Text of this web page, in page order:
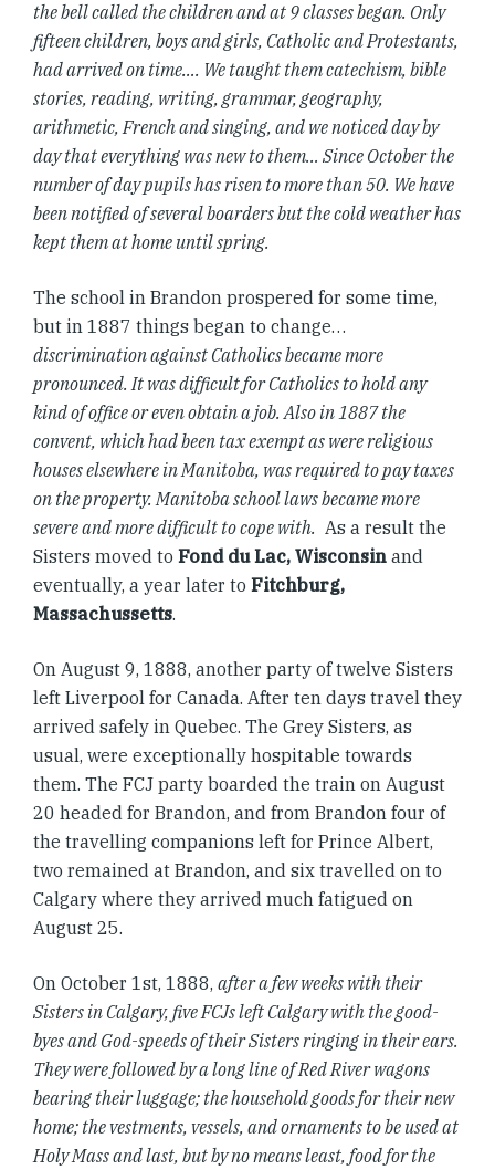
the bell called the children and at 9 classes began. Only
fifteen children, boys and girls, Catholic and Protestants,
had arrived on time…. We taught them catechism, bible
stories, reading, writing, grammar, geography,
arithmetic, French and singing, and we noticed day by
day that everything was new to them… Since October the
number of day pupils has risen to more than 50. We have
been notified of several boarders but the cold weather has
kept them at home until spring.
The school in Brandon prospered for some time,
but in 1887 things began to change…
discrimination against Catholics became more
pronounced. It was difficult for Catholics to hold any
kind of office or even obtain a job. Also in 1887 the
convent, which had been tax exempt as were religious
houses elsewhere in Manitoba, was required to pay taxes
on the property. Manitoba school laws became more
severe and more difficult to cope with. As a result the
Sisters moved to Fond du Lac, Wisconsin and
eventually, a year later to Fitchburg,
Massachussetts.
On August 9, 1888, another party of twelve Sisters
left Liverpool for Canada. After ten days travel they
arrived safely in Quebec. The Grey Sisters, as
usual, were exceptionally hospitable towards
them. The FCJ party boarded the train on August
20 headed for Brandon, and from Brandon four of
the travelling companions left for Prince Albert,
two remained at Brandon, and six travelled on to
Calgary where they arrived much fatigued on
August 25.
On October 1st, 1888, after a few weeks with their
Sisters in Calgary, five FCJs left Calgary with the good-
byes and God-speeds of their Sisters ringing in their ears.
They were followed by a long line of Red River wagons
bearing their luggage; the household goods for their new
home; the vestments, vessels, and ornaments to be used at
Holy Mass and last, but by no means least, food for the